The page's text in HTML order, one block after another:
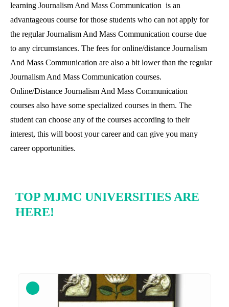
learning Journalism And Mass Communication is an
advantageous course for those students who can not apply for
the regular Journalism And Mass Communication course due
to any circumstances. The fees for online/distance Journalism
And Mass Communication are also a bit lower than the regular
Journalism And Mass Communication courses.
Online/Distance Journalism And Mass Communication
courses also have some specialized courses in them. The
student can choose any of the courses according to their
interest, this will boost your career and can give you many
career opportunities.
TOP MJMC UNIVERSITIES ARE
HERE!